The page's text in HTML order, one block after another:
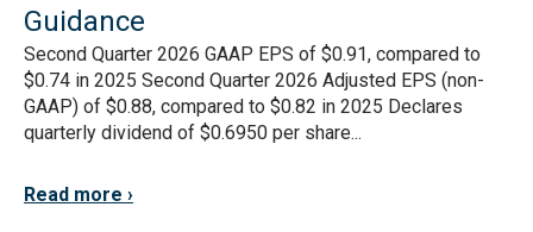
Guidance
Second Quarter 2026 GAAP EPS of $0.91, compared to
$0.74 in 2025 Second Quarter 2026 Adjusted EPS (non-
GAAP) of $0.88, compared to $0.82 in 2025 Declares
quarterly dividend of $0.6950 per share...
Read more